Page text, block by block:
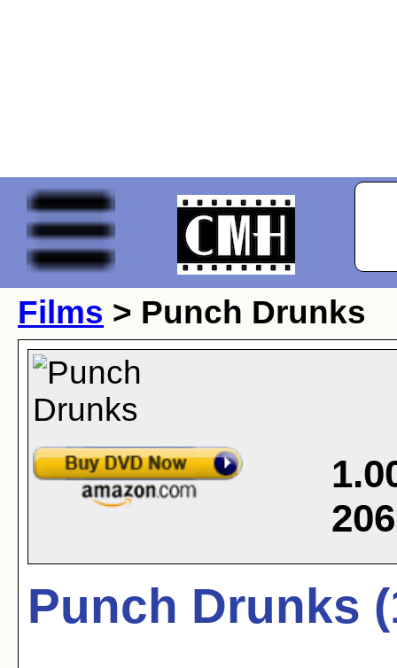
Films > Punch Drunks
206
Punch Drunks